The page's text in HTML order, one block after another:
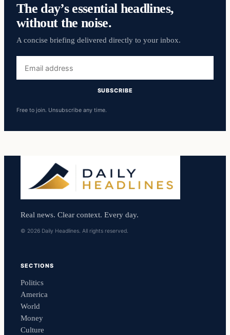
The day’s essential headlines,
without the noise.
A concise briefing delivered directly to your inbox.
address
SUBSCRIBE
Free to join. Unsubscribe any time.
Real news. Clear context. Every day.
© 2026 Daily Headlines. All rights reserved.
SECTIONS
Politics
America
World
Money
Culture